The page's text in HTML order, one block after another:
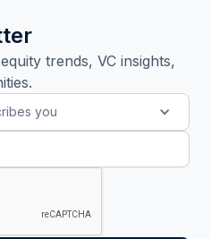
trends, VC insights,
you